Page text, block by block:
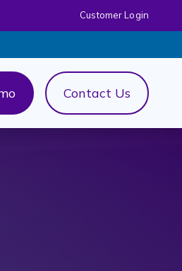
Customer Login
Contact Us